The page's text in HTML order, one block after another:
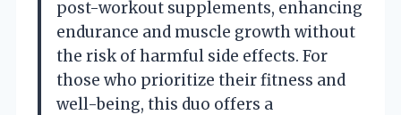
post-workout supplements, enhancing
endurance and muscle growth without
the risk of harmful side effects. For
those who prioritize their fitness and
well-being, this duo offers a